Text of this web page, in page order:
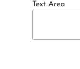
Text Area